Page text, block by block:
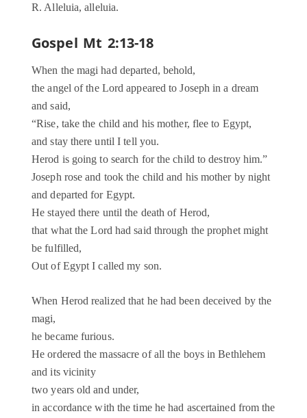
R. Alleluia, alleluia.
Gospel Mt 2:13-18
When the magi had departed, behold,
the angel of the Lord appeared to Joseph in a dream
and said,
“Rise, take the child and his mother, flee to Egypt,
and stay there until I tell you.
Herod is going to search for the child to destroy him.”
Joseph rose and took the child and his mother by night
and departed for Egypt.
He stayed there until the death of Herod,
that what the Lord had said through the prophet might
be fulfilled,
Out of Egypt I called my son.
When Herod realized that he had been deceived by the
magi,
he became furious.
He ordered the massacre of all the boys in Bethlehem
and its vicinity
two years old and under,
in accordance with the time he had ascertained from the